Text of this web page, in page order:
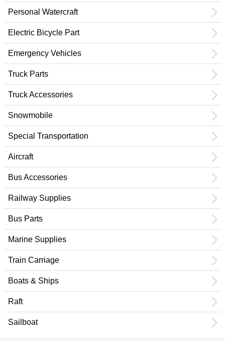
Personal Watercraft
Electric Bicycle Part
Emergency Vehicles
Truck Parts
Truck Accessories
Snowmobile
Special Transportation
Aircraft
Bus Accessories
Railway Supplies
Bus Parts
Marine Supplies
Train Carriage
Boats & Ships
Raft
Sailboat